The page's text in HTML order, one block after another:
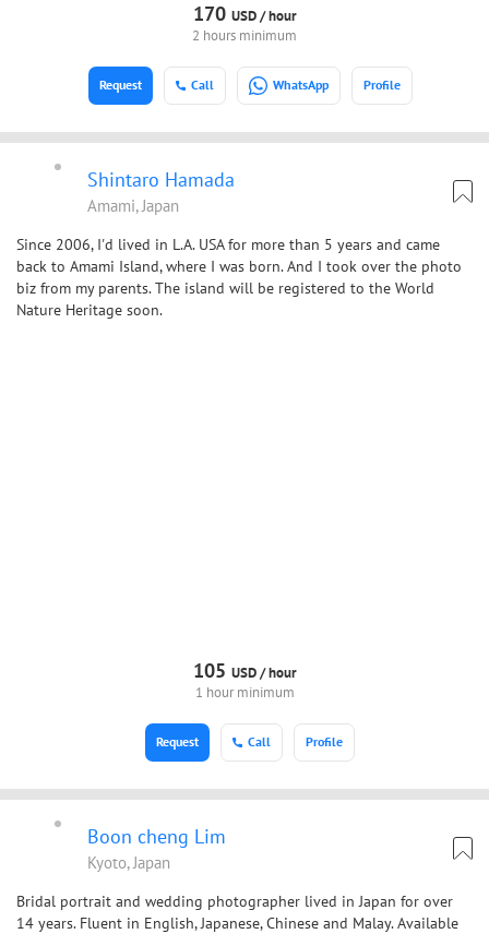
170 USD /hour
2 hours minimum
Call WhatsApp Profile
Request
Shintaro Hamada
Amami, Japan
Since 2006, I'd lived in L.A. USA for more than 5 years and came
back to Amami Island, where I was born. And I took over the photo
biz from my parents. The island will be registered to the World
Nature Heritage soon.
105 USD /hour
1 hour minimum
Call Profile
Request
Boon cheng Lim
Kyoto, Japan
Bridal portrait and wedding photographer lived in Japan for over
14 years. Fluent in English, Japanese, Chinese and Malay. Available